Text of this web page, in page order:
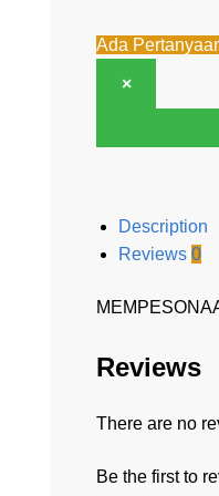
Ada
×
Description
Reviews 0
Reviews
There are no
Be the first to